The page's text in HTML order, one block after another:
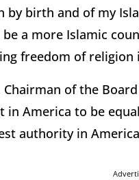
by birth and of my
a more Islamic
freedom of religion
of the
in America to be
authority in